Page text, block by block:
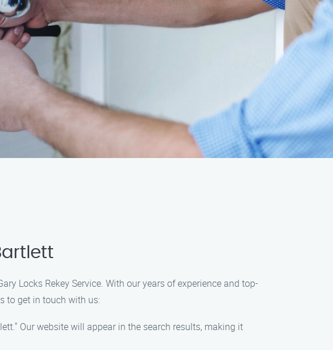
Locks Rekey Service. With our years of experience and top-
to get in touch with us:
Our website will appear in the search results, making it